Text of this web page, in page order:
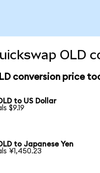
OLD
conversion price
to US Dollar
$9.19
to Japanese Yen
¥1,450.23